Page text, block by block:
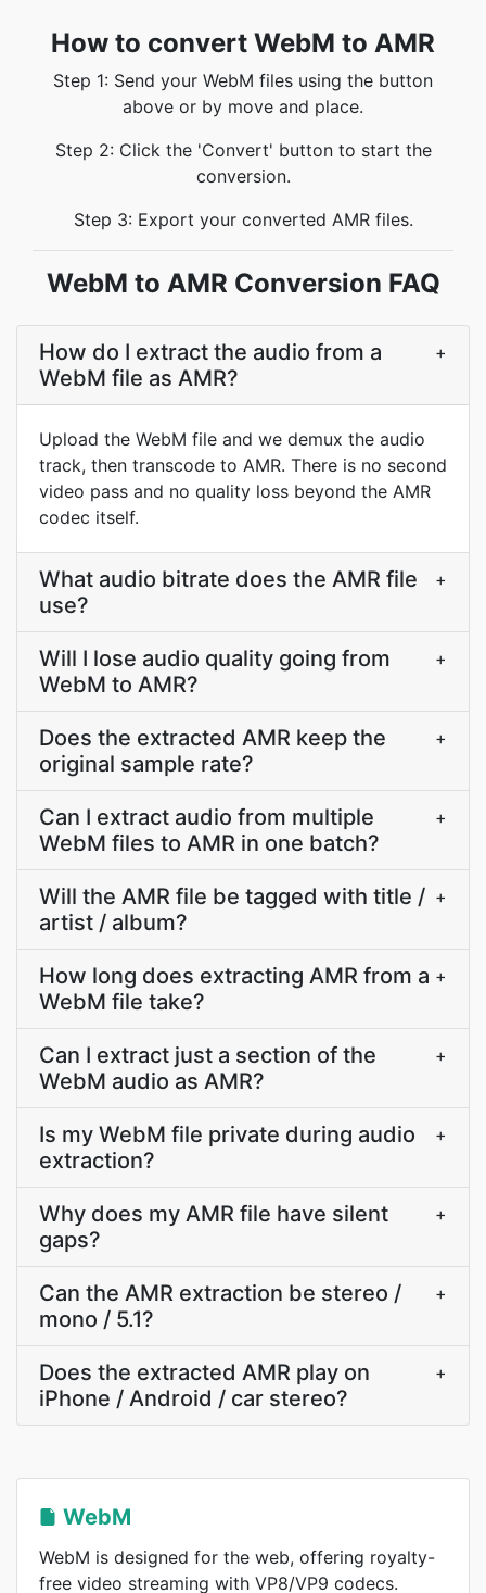
How to convert WebM to AMR
Step 1: Send your WebM files using the button
above or by move and place.
Step 2: Click the 'Convert' button to start the
conversion.
Step 3: Export your converted AMR files.
WebM to AMR Conversion FAQ
How do I extract the audio from a
WebM file as AMR?
+
Upload the WebM file and we demux the audio
track, then transcode to AMR. There is no second
video pass and no quality loss beyond the AMR
codec itself.
What audio bitrate does the AMR file
use?
+
Will I lose audio quality going from
WebM to AMR?
+
Does the extracted AMR keep the
original sample rate?
+
Can I extract audio from multiple
WebM files to AMR in one batch?
+
Will the AMR file be tagged with title /
artist / album?
+
How long does extracting AMR from a
WebM file take?
+
Can I extract just a section of the
WebM audio as AMR?
+
Is my WebM file private during audio
extraction?
+
Why does my AMR file have silent
gaps?
+
Can the AMR extraction be stereo /
mono / 5.1?
+
Does the extracted AMR play on
iPhone / Android / car stereo?
+
WebM
WebM is designed for the web, offering royalty-
free video streaming with VP8/VP9 codecs.